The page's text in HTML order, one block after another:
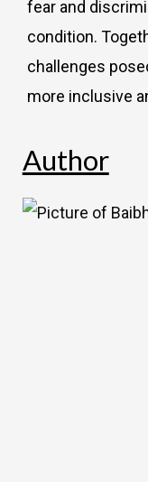
fear and
condition.
challenges
more inclusive
Author